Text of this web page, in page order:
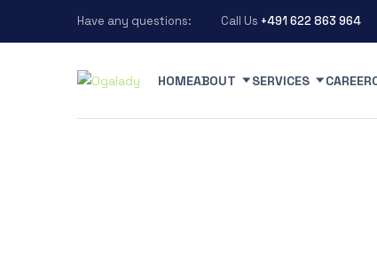
Have any questions: Call Us +491 622 863 964
HOMEABOUT SERVICES CAREER